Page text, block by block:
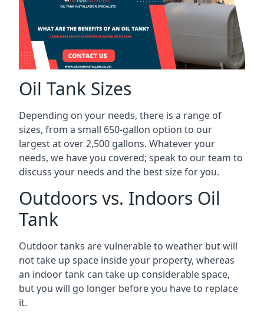
Oil Tank Sizes
Depending on your needs, there is a range of
sizes, from a small 650-gallon option to our
largest at over 2,500 gallons. Whatever your
needs, we have you covered; speak to our team to
discuss your needs and the best size for you.
Outdoors vs. Indoors Oil
Tank
Outdoor tanks are vulnerable to weather but will
not take up space inside your property, whereas
an indoor tank can take up considerable space,
but you will go longer before you have to replace
it.